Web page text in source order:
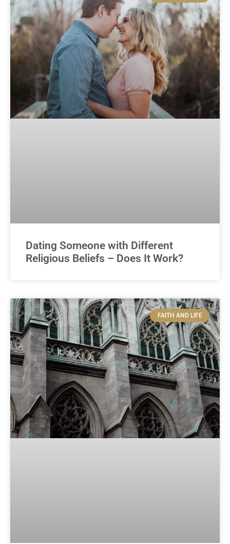
Dating Someone with Different
Religious Beliefs – Does It Work?
FAITH AND LIFE